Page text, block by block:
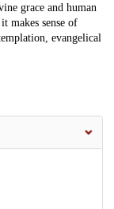
grace and human
makes sense of
evangelical